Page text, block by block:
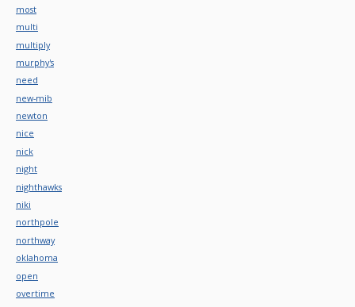
most
multi
multiply
murphy's
need
new-mib
newton
nice
nick
night
nighthawks
niki
northpole
northway
oklahoma
open
overtime